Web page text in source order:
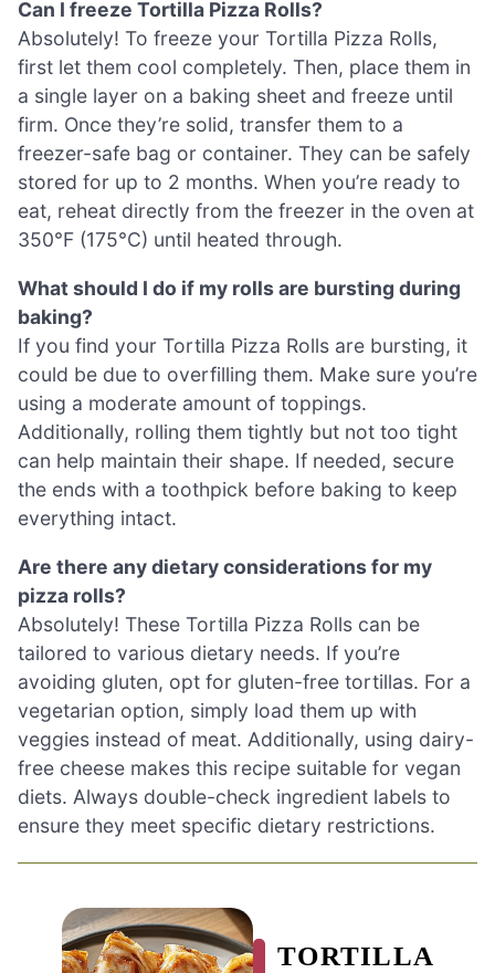
Can I freeze Tortilla Pizza Rolls?
Absolutely! To freeze your Tortilla Pizza Rolls,
first let them cool completely. Then, place them in
a single layer on a baking sheet and freeze until
firm. Once they’re solid, transfer them to a
freezer-safe bag or container. They can be safely
stored for up to 2 months. When you’re ready to
eat, reheat directly from the freezer in the oven at
350°F (175°C) until heated through.
What should I do if my rolls are bursting during
baking?
If you find your Tortilla Pizza Rolls are bursting, it
could be due to overfilling them. Make sure you’re
using a moderate amount of toppings.
Additionally, rolling them tightly but not too tight
can help maintain their shape. If needed, secure
the ends with a toothpick before baking to keep
everything intact.
Are there any dietary considerations for my
pizza rolls?
Absolutely! These Tortilla Pizza Rolls can be
tailored to various dietary needs. If you’re
avoiding gluten, opt for gluten-free tortillas. For a
vegetarian option, simply load them up with
veggies instead of meat. Additionally, using dairy-
free cheese makes this recipe suitable for vegan
diets. Always double-check ingredient labels to
ensure they meet specific dietary restrictions.
TORTILLA